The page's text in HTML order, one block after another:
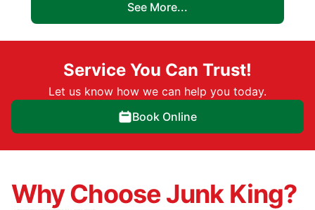
See More...
Service You Can Trust!
Let us know how we can help you today.
Book Online
Why Choose Junk King?